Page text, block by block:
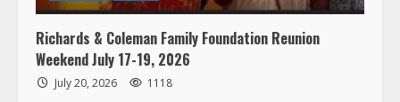
Richards & Coleman Family Foundation Reunion
Weekend July 17-19, 2026
July 20, 2026 1118